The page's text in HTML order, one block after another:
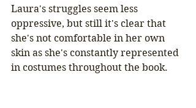
Laura's struggles seem less
oppressive, but still it's clear that
she's not comfortable in her own
skin as she's constantly represented
in costumes throughout the book.